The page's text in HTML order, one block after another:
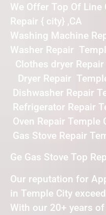
We Offer Top Of Line
Repair { city} ,CA
Washing Machine
Washer Repair
Clothes dryer
Dryer Repair
Dishwasher Repair
Refrigerator Repair
Oven Repair Temple
Gas Stove Repair
Ge Gas Stove Top
Our reputation for
in Temple City
With our 20+ years